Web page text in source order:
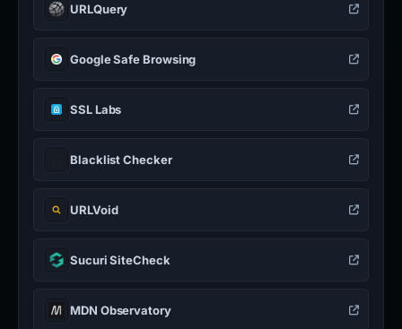
URLQuery
Google Safe Browsing
SSL Labs
Blacklist Checker
URLVoid
Sucuri SiteCheck
MDN Observatory